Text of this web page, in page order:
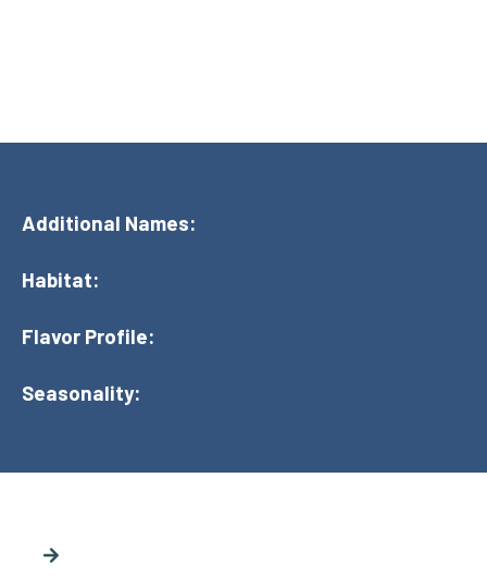
Additional Names:
Habitat:
Flavor Profile:
Seasonality: